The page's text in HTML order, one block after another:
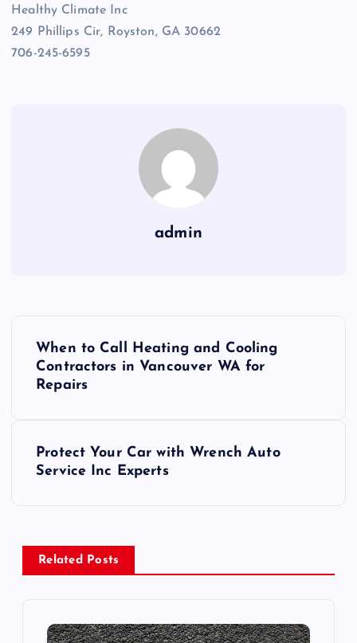
Healthy Climate Inc
249 Phillips Cir, Royston, GA 30662
706-245-6595
admin
v
When to Call Heating and Cooling
Contractors in Vancouver WA for
Repairs
Protect Your Car with Wrench Auto
Service Inc Experts
Related Posts